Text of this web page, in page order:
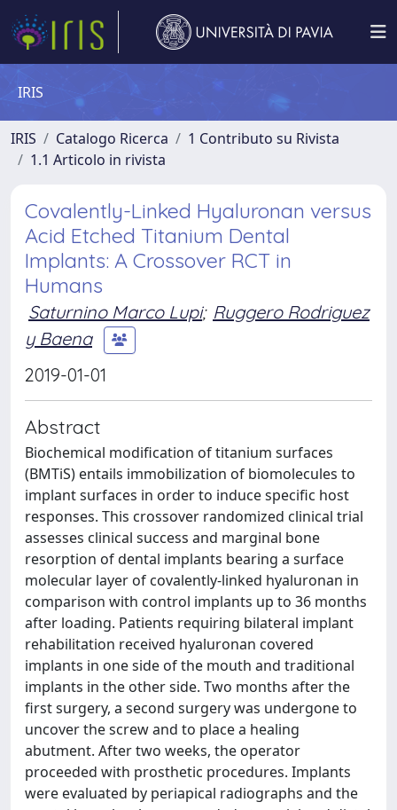
IRIS
IRIS Catalogo Ricerca
1 Contributo su Rivista
1.1 Articolo in rivista
Covalently-Linked Hyaluronan versus
Acid Etched Titanium Dental
Implants: A Crossover RCT in
Humans
Saturnino Marco Lupi; Ruggero Rodriguez
y Baena
2019-01-01
Abstract
Biochemical modification of titanium surfaces
(BMTiS) entails immobilization of biomolecules to
implant surfaces in order to induce specific host
responses. This crossover randomized clinical trial
assesses clinical success and marginal bone
resorption of dental implants bearing a surface
molecular layer of covalently-linked hyaluronan in
comparison with control implants up to 36 months
after loading. Patients requiring bilateral implant
rehabilitation received hyaluronan covered
implants in one side of the mouth and traditional
implants in the other side. Two months after the
first surgery, a second surgery was undergone to
uncover the screw and to place a healing
abutment. After two weeks, the operator
proceeded with prosthetic procedures. Implants
were evaluated by periapical radiographs and the